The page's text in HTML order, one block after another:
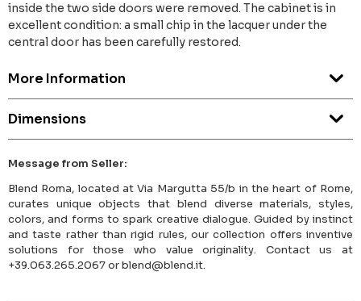
inside the two side doors were removed. The cabinet is in
excellent condition: a small chip in the lacquer under the
central door has been carefully restored.
More Information
Dimensions
Message from Seller:
Blend Roma, located at Via Margutta 55/b in the heart of Rome,
curates unique objects that blend diverse materials, styles,
colors, and forms to spark creative dialogue. Guided by instinct
and taste rather than rigid rules, our collection offers inventive
solutions for those who value originality. Contact us at
+39.063.265.2067 or blend@blend.it.